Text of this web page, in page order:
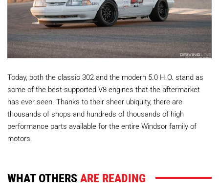
Today, both the classic 302 and the modern 5.0 H.O. stand as
some of the best-supported V8 engines that the aftermarket
has ever seen. Thanks to their sheer ubiquity, there are
thousands of shops and hundreds of thousands of high
performance parts available for the entire Windsor family of
motors.
WHAT OTHERSARE READING